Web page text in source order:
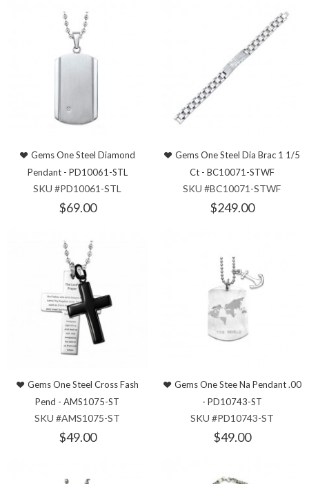
Gems One Steel Diamond
Pendant - PD10061-STL
SKU #PD10061-STL
$69.00
Gems One Steel Dia Brac 1 1/5
Ct - BC10071-STWF
SKU #BC10071-STWF
$249.00
Gems One Steel Cross Fash
Pend - AMS1075-ST
SKU #AMS1075-ST
$49.00
Gems One Stee Na Pendant .00
- PD10743-ST
SKU #PD10743-ST
$49.00